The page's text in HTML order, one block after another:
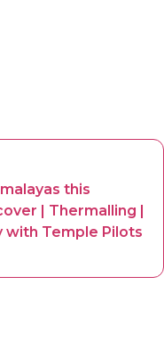
this
| Thermalling |
with Temple Pilots